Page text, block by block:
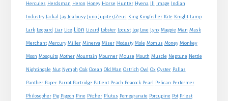
Hercules Herdsman Heron Honey Horse Hunter Hyena Image Indian
Industry Jackal Jay Jealousy Juno Jupiter/Zeus King Kingfisher Kite Knight Lamp
Lark Leopard Liar Lice Lion Lizard Lobster Locust Log Love Lynx Magpie Man Mask
Merchant Mercury Miller Minerva Miser Modesty Mole Momus Money Monkey
Moon Mosquito Mother Mountain Mourner Mouse Mouth Muscle Neptune Nettle
Nightingale Nut Nymph Oak Ocean Old Man Ostrich Owl Ox Oyster Pallas
Panther Paper Parrot Partridge Patient Peach Peacock Pearl Pelican Performer
Philosopher Pig Pigeon Pine Pitcher Plutus Pomegranate Porcupine Pot Priest